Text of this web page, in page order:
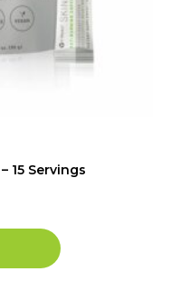
15 Servings